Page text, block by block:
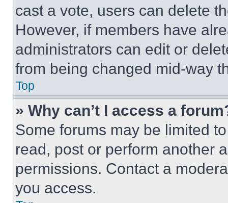
cast a vote, users can delete
However, if members have
administrators can edit or
from being changed mid-way
Top
» Why can’t I access a
Some forums may be limited
read, post or perform another
permissions. Contact a
you access.